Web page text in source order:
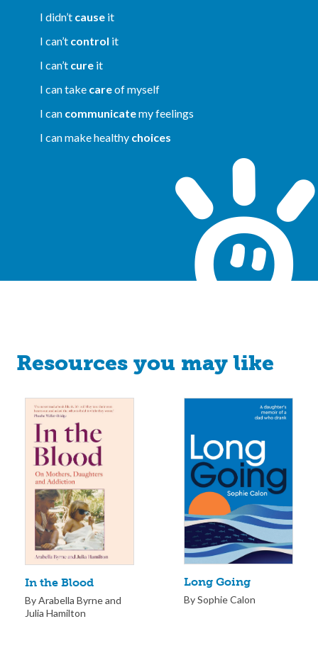
I didn’t cause it
I can’t control it
I can’t cure it
I can take careof myself
I can communicatemy feelings
I can make healthy choices
Resources you may like
In the Blood
By Arabella Byrne and
Julia Hamilton
Long Going
By Sophie Calon